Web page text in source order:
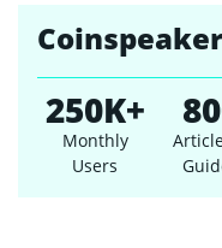
250K+
Monthly
Users